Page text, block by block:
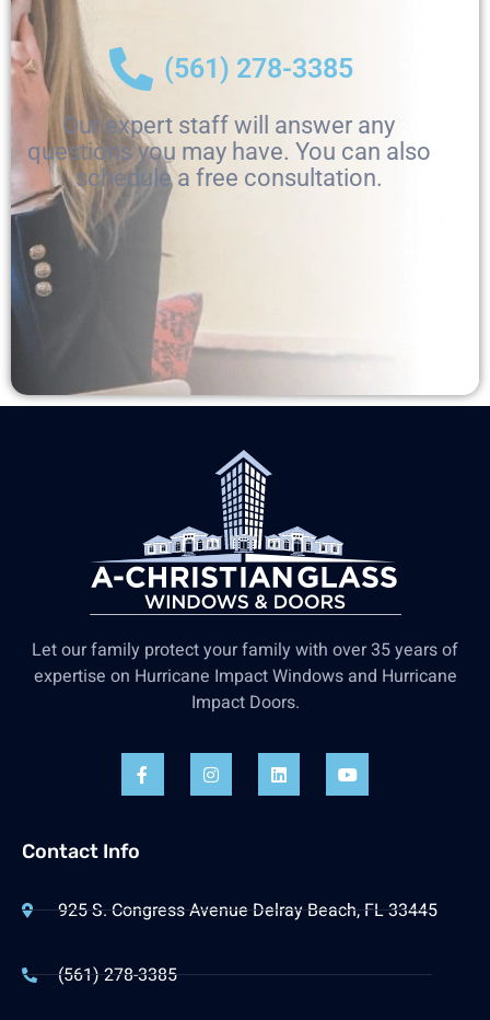
(561) 278-3385
Our expert staff will answer any
questions you may have. You can also
schedule a free consultation.
Let our family protect your family with over 35 years of
expertise on Hurricane Impact Windows and Hurricane
Impact Doors.
Contact Info
925 S. Congress Avenue Delray Beach, FL 33445
(561) 278-3385